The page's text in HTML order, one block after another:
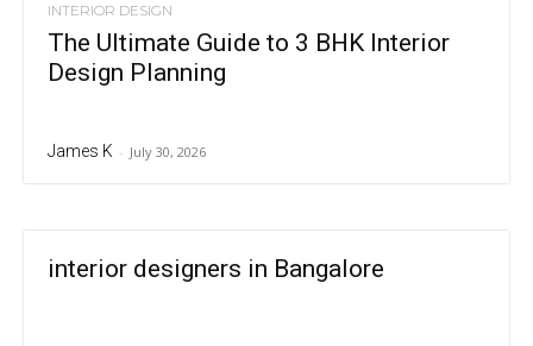
INTERIOR DESIGN
The Ultimate Guide to 3 BHK Interior
Design Planning
James K - July 30, 2026
interior designers in Bangalore